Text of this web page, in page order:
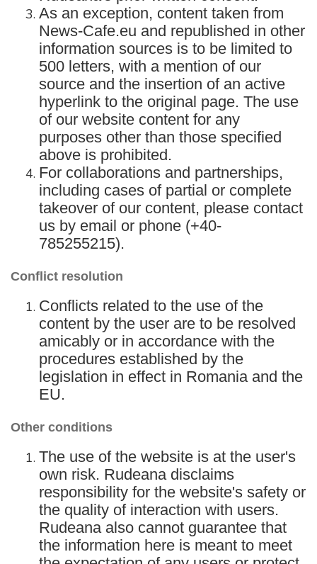
As an exception, content taken from
News-Cafe.eu and republished in other
information sources is to be limited to
500 letters, with a mention of our
source and the insertion of an active
hyperlink to the original page. The use
of our website content for any
purposes other than those specified
above is prohibited.
For collaborations and partnerships,
including cases of partial or complete
takeover of our content, please contact
us by email or phone (+40-
785255215).
Conflict resolution
Conflicts related to the use of the
content by the user are to be resolved
amicably or in accordance with the
procedures established by the
legislation in effect in Romania and the
EU.
Other conditions
The use of the website is at the user's
own risk. Rudeana disclaims
responsibility for the website's safety or
the quality of interaction with users.
Rudeana also cannot guarantee that
the information here is meant to meet